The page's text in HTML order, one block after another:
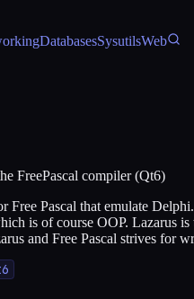
DatabasesSysutilsWeb
FreePascal compiler (Qt6)
Free Pascal that emulate
is of course OOP. Lazarus
and Free Pascal strives for